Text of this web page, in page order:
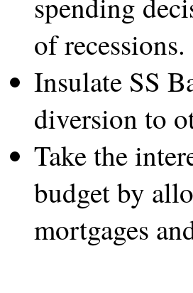
of recessions.
Insulate SS
diversion to
Take the
budget by
mortgages